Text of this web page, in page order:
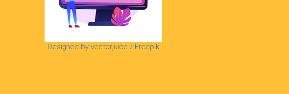
Designed by vectorjuice / Freepik